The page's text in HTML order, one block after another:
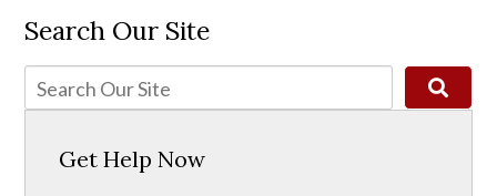
Search Our Site
Get Help Now